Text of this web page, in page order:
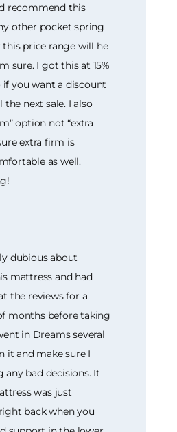
recommend this
other pocket spring
price range will he
sure. I got this at 15%
if you want a discount
next sale. I also
option not “extra
extra firm is
as well.
dubious about
mattress and had
the reviews for a
months before taking
in Dreams several
it and make sure I
any bad decisions. It
was just
back when you